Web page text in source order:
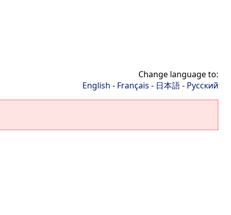
Change language to:
English - Français - 日本語- Русский